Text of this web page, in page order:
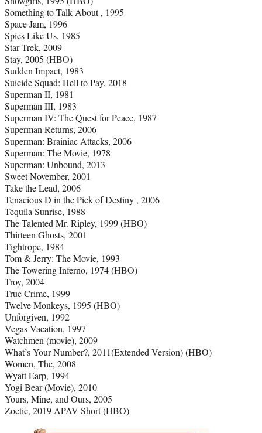
Something to Talk About , 1995
Space Jam, 1996
Spies Like Us, 1985
Star Trek, 2009
Stay, 2005 (HBO)
Sudden Impact, 1983
Suicide Squad: Hell to Pay, 2018
Superman II, 1981
Superman III, 1983
Superman IV: The Quest for Peace, 1987
Superman Returns, 2006
Superman: Brainiac Attacks, 2006
Superman: The Movie, 1978
Superman: Unbound, 2013
Sweet November, 2001
Take the Lead, 2006
Tenacious D in the Pick of Destiny , 2006
Tequila Sunrise, 1988
The Talented Mr. Ripley, 1999 (HBO)
Thirteen Ghosts, 2001
Tightrope, 1984
Tom & Jerry: The Movie, 1993
The Towering Inferno, 1974 (HBO)
Troy, 2004
True Crime, 1999
Twelve Monkeys, 1995 (HBO)
Unforgiven, 1992
Vegas Vacation, 1997
Watchmen (movie), 2009
What’s Your Number?, 2011(Extended Version) (HBO)
Women, The, 2008
Wyatt Earp, 1994
Yogi Bear (Movie), 2010
Yours, Mine, and Ours, 2005
Zoetic, 2019 APAV Short (HBO)